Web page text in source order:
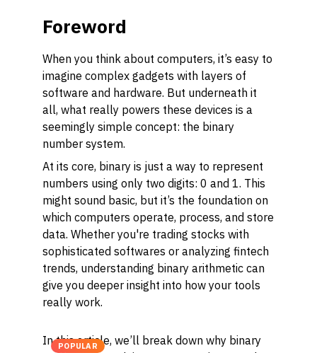
Foreword
When you think about computers, it’s easy to
imagine complex gadgets with layers of
software and hardware. But underneath it
all, what really powers these devices is a
seemingly simple concept: the binary
number system.
At its core, binary is just a way to represent
numbers using only two digits: 0 and 1. This
might sound basic, but it’s the foundation on
which computers operate, process, and store
data. Whether you're trading stocks with
sophisticated softwares or analyzing fintech
trends, understanding binary arithmetic can
give you deeper insight into how your tools
really work.
POPULAR
In this article, we’ll break down why binary